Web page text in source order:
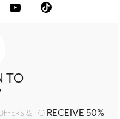
TO
& TO RECEIVE 50%